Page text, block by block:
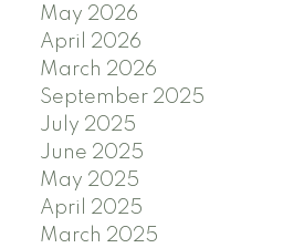
May 2026
April 2026
March 2026
September 2025
July 2025
June 2025
May 2025
April 2025
March 2025